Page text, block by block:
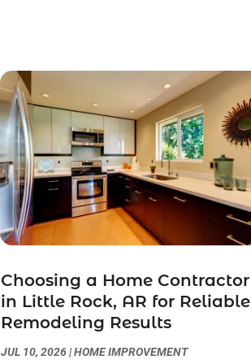
Choosing a Home Contractor
in Little Rock, AR for Reliable
Remodeling Results
JUL 10, 2026|HOME IMPROVEMENT